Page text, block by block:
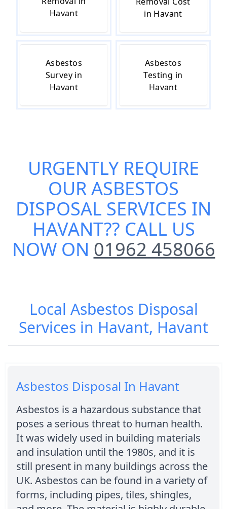
Havant
in Havant
Asbestos
Survey in
Havant
Asbestos
Testing in
Havant
URGENTLY REQUIRE
OURASBESTOS
DISPOSAL SERVICES IN
HAVANT?? CALL US
NOW ON 01962 458066
Local Asbestos Disposal
Services in Havant, Havant
Asbestos Disposal In Havant
Asbestos is a hazardous substance that
poses a serious threat to human health.
It was widely used in building materials
and insulation until the 1980s, and it is
still present in many buildings across the
UK. Asbestos can be found in a variety of
forms, including pipes, tiles, shingles,